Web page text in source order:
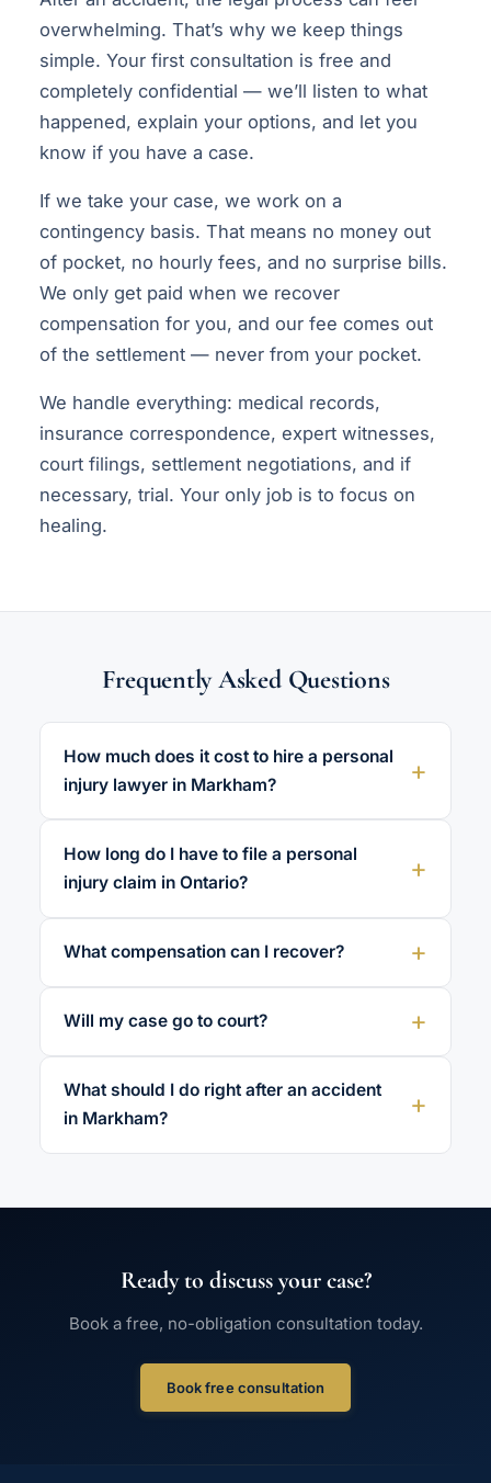
overwhelming. That’s why we keep things
simple. Your first consultation is free and
completely confidential — we’ll listen to what
happened, explain your options, and let you
know if you have a case.
If we take your case, we work on a
contingency basis. That means no money out
of pocket, no hourly fees, and no surprise bills.
We only get paid when we recover
compensation for you, and our fee comes out
of the settlement — never from your pocket.
We handle everything: medical records,
insurance correspondence, expert witnesses,
court filings, settlement negotiations, and if
necessary, trial. Your only job is to focus on
healing.
Frequently Asked Questions
How much does it cost to hire a personal
injury lawyer in Markham?
How long do I have to file a personal
injury claim in Ontario?
What compensation can I recover?
Will my case go to court?
What should I do right after an accident
in Markham?
Ready to discuss your case?
Book a free, no-obligation consultation today.
Book free consultation